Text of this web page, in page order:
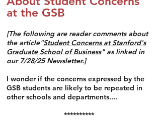
at the GSB
​[The following are reader comments about
the article"Student Concerns at Stanford's
Graduate School of Business"as linked in
our7/28/25Newsletter.]
I wonder if the concerns expressed by the
GSB students are likely to be repeated in
other schools and departments....
**********